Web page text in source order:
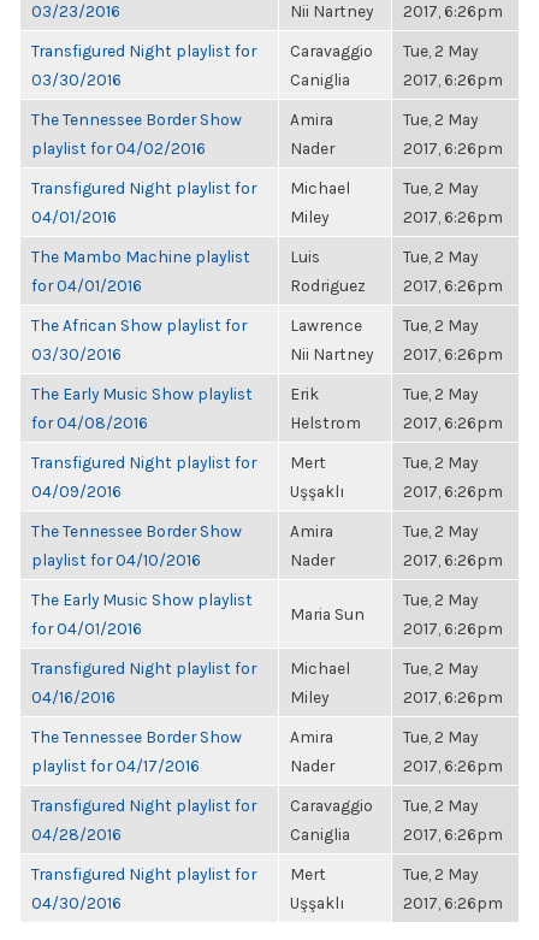
03/23/2016
Nii Nartney
2017, 6:26pm
Transfigured Night playlist for
03/30/2016
Caravaggio
Caniglia
Tue, 2 May
2017, 6:26pm
The Tennessee Border Show
playlist for 04/02/2016
Amira
Nader
Tue, 2 May
2017, 6:26pm
Transfigured Night playlist for
04/01/2016
Michael
Miley
Tue, 2 May
2017, 6:26pm
The Mambo Machine playlist
for 04/01/2016
Luis
Rodriguez
Tue, 2 May
2017, 6:26pm
The African Show playlist for
03/30/2016
Lawrence
Nii Nartney
Tue, 2 May
2017, 6:26pm
The Early Music Show playlist
for 04/08/2016
Erik
Helstrom
Tue, 2 May
2017, 6:26pm
Transfigured Night playlist for
04/09/2016
Mert
Uşşaklı
Tue, 2 May
2017, 6:26pm
The Tennessee Border Show
playlist for 04/10/2016
Amira
Nader
Tue, 2 May
2017, 6:26pm
The Early Music Show playlist
for 04/01/2016
Maria Sun
Tue, 2 May
2017, 6:26pm
Transfigured Night playlist for
04/16/2016
Michael
Miley
Tue, 2 May
2017, 6:26pm
The Tennessee Border Show
playlist for 04/17/2016
Amira
Nader
Tue, 2 May
2017, 6:26pm
Transfigured Night playlist for
04/28/2016
Caravaggio
Caniglia
Tue, 2 May
2017, 6:26pm
Transfigured Night playlist for
04/30/2016
Mert
Uşşaklı
Tue, 2 May
2017, 6:26pm